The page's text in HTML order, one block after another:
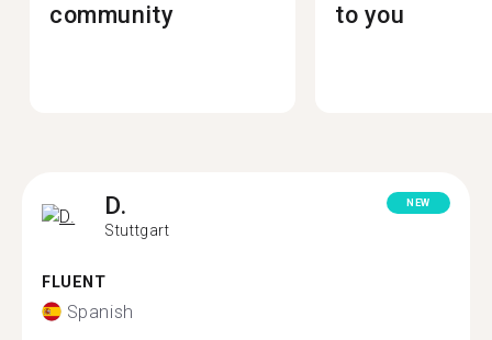
community
to you
D.
Stuttgart
NEW
FLUENT
Spanish